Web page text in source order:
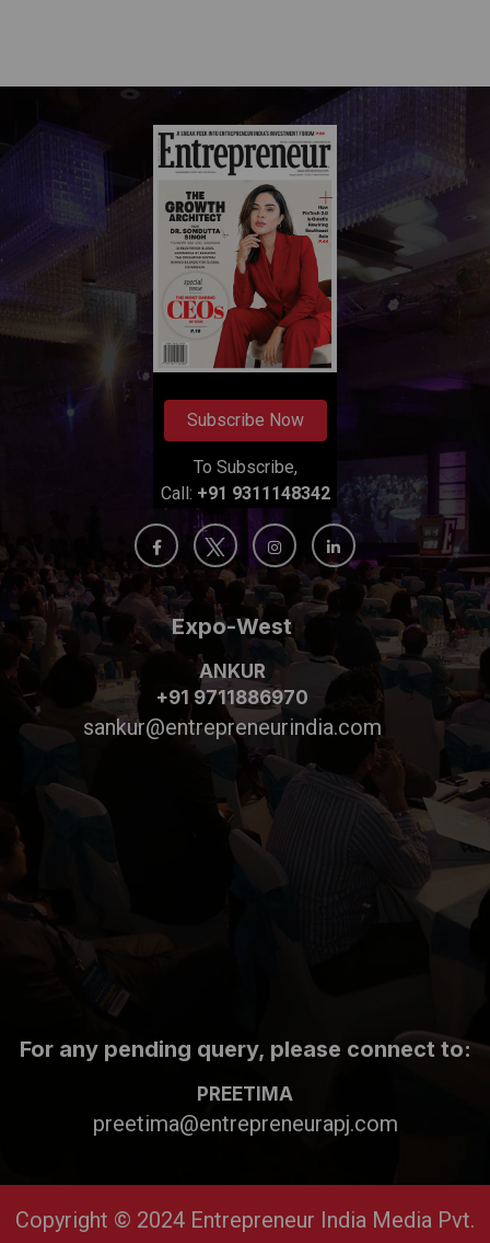
Subscribe Now
To Subscribe,
Call: +91 9311148342
Expo-West
ANKUR
+91 9711886970
sankur@entrepreneurindia.com
For any pending query, please connect to:
PREETIMA
preetima@entrepreneurapj.com
Copyright © 2024 Entrepreneur India Media Pvt.